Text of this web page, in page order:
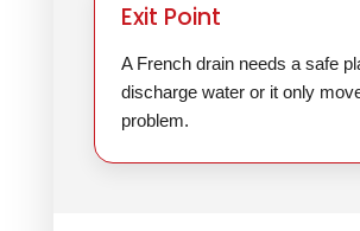
Exit Point
A French drain needs a safe
discharge water or it only
problem.